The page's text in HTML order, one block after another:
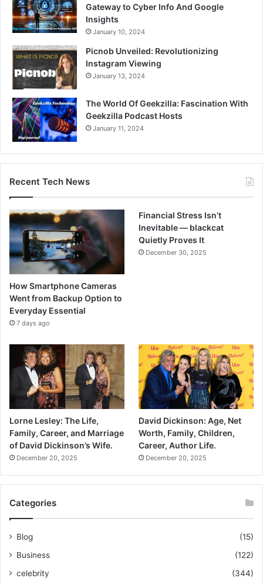
Gateway to Cyber Info And Google
Insights
January 10, 2024
Picnob Unveiled: Revolutionizing
Instagram Viewing
January 13, 2024
The World Of Geekzilla: Fascination With
Geekzilla Podcast Hosts
January 11, 2024
Recent Tech News
How Smartphone Cameras
Went from Backup Option to
Everyday Essential
7 days ago
Financial Stress Isn’t
Inevitable — blackcat
Quietly Proves It
December 30, 2025
Lorne Lesley: The Life,
Family, Career, and Marriage
of David Dickinson’s Wife.
December 20, 2025
David Dickinson: Age, Net
Worth, Family, Children,
Career, Author Life.
December 20, 2025
Categories
Blog
(15)
Business
(122)
celebrity
(344)